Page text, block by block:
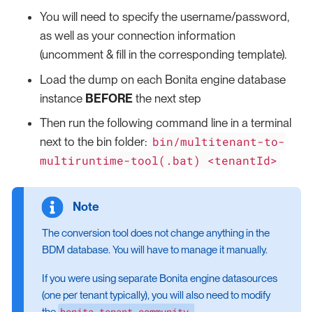
You will need to specify the username/password,
as well as your connection information
(uncomment & fill in the corresponding template).
Load the dump on each Bonita engine database
instance BEFORE the next step
Then run the following command line in a terminal
next to the bin folder: bin/multitenant-to-
multiruntime-tool(.bat) <tenantId>
The conversion tool does not change anything in the
BDM database. You will have to manage it manually.
If you were using separate Bonita engine datasources
(one per tenant typically), you will also need to modify